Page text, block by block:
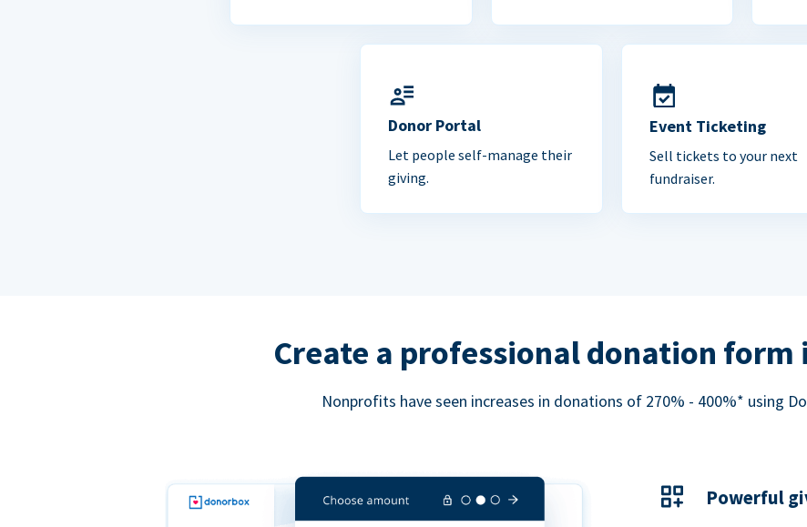
Donor Portal
Let people self-manage their
giving.
Event Ticketing
Sell tickets to your next
fundraiser.
Create a professional donation form
Nonprofits have seen increases in donations of 270% - 400%* using
Powerful